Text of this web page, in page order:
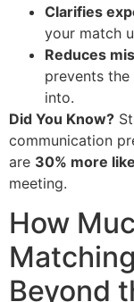
Clarifies
your match
Reduces
prevents the
into.
Did You Know?
communication
are 30% more
meeting.
How
Beyond